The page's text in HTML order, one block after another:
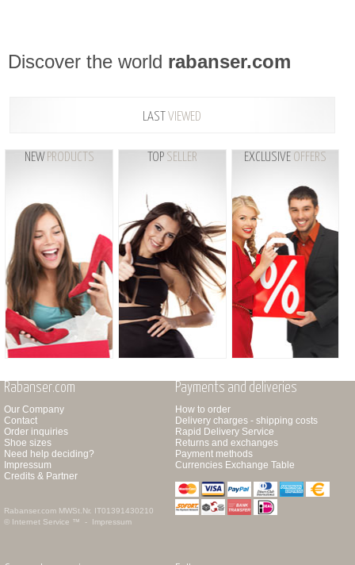
Discover the world rabanser.com
LASTVIEWED
NEW PRODUCTS TOP SELLER EXCLUSIVE OFFERS
Rabanser.com
Our Company
Contact
Order inquiries
Shoe sizes
Need help deciding?
Impressum
Credits & Partner
Rabanser.com MWSt.Nr. IT01391430210
© Internet Service ™ - Impressum
Payments and deliveries
How to order
Delivery charges - shipping costs
Rapid Delivery Service
Returns and exchanges
Payment methods
Currencies Exchange Table